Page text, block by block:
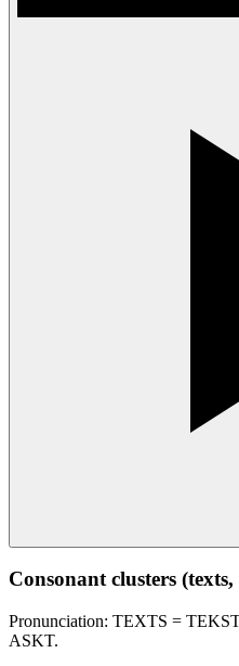
Consonant clusters
Pronunciation: TEXTS =
ASKT.